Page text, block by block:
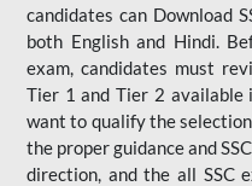
candidates can Download
both English and Hindi.
exam, candidates must
Tier 1 and Tier 2 available
want to qualify the
the proper guidance and
direction, and the all SSC